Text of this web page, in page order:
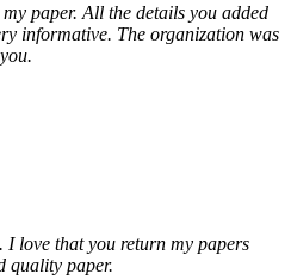
paper. All the details you added
informative. The organization was
I love that you return my papers
quality paper.